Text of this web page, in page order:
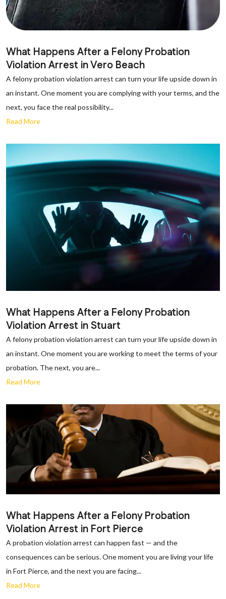
What Happens After a Felony Probation
Violation Arrest in Vero Beach
A felony probation violation arrest can turn your life upside down in
an instant. One moment you are complying with your terms, and the
next, you face the real possibility...
Read More
What Happens After a Felony Probation
Violation Arrest in Stuart
A felony probation violation arrest can turn your life upside down in
an instant. One moment you are working to meet the terms of your
probation. The next, you are...
Read More
What Happens After a Felony Probation
Violation Arrest in Fort Pierce
A probation violation arrest can happen fast — and the
consequences can be serious. One moment you are living your life
in Fort Pierce, and the next you are facing...
Read More